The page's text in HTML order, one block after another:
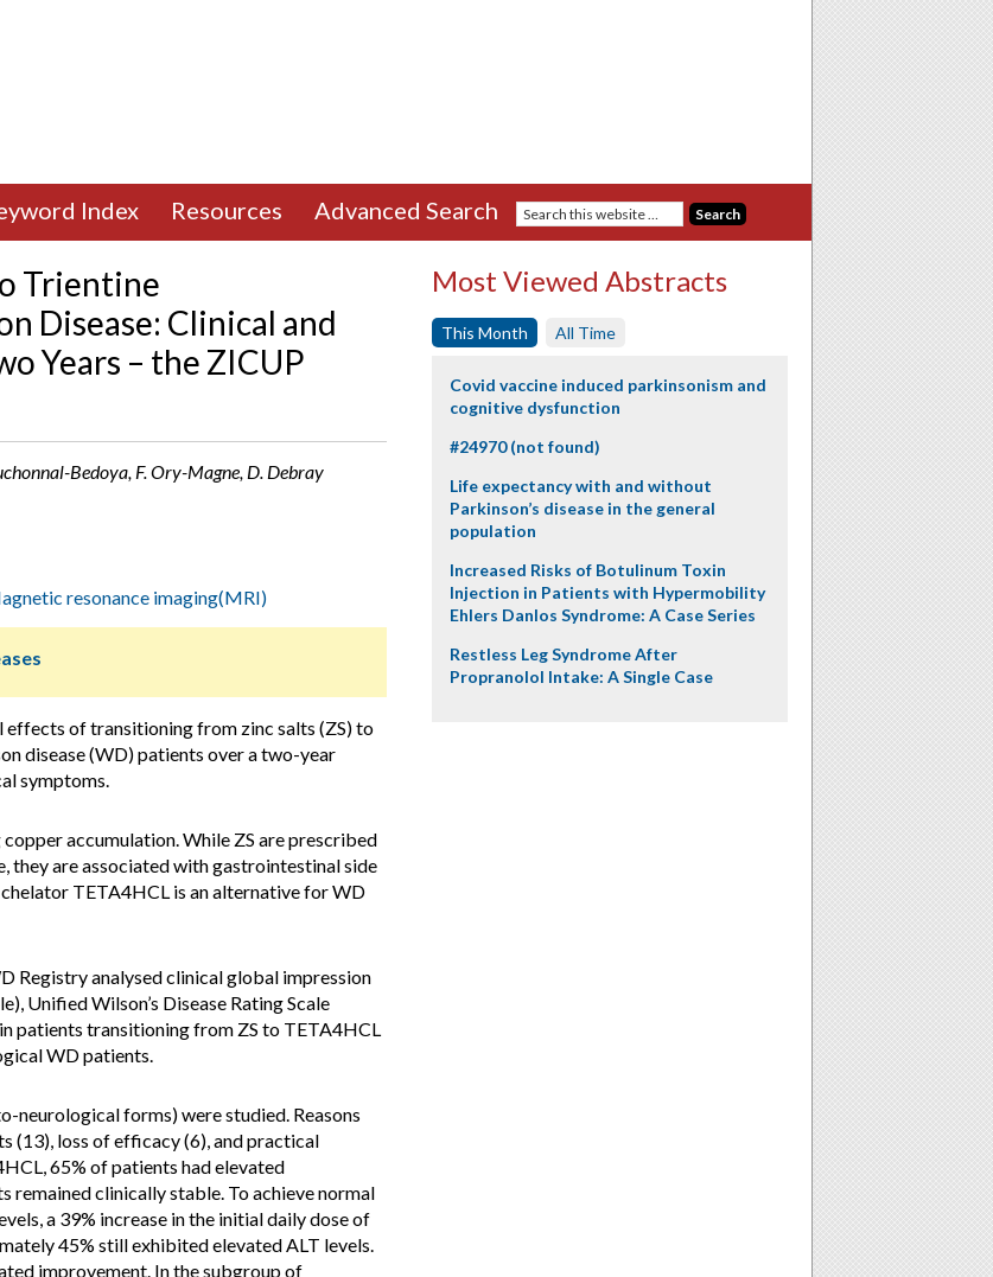
Index Resources Advanced Search
Trientine
Disease: Clinical and
Years – the ZICUP
Bedoya, F. Ory-Magne, D. Debray
resonance imaging(MRI)
effects of transitioning from zinc salts (ZS) to
disease (WD) patients over a two-year
symptoms.
accumulation. While ZS are prescribed
they are associated with gastrointestinal side
TETA4HCL is an alternative for WD
Registry analysed clinical global impression
Unified Wilson’s Disease Rating Scale
patients transitioning from ZS to TETA4HCL
WD patients.
neurological forms) were studied. Reasons
(13), loss of efficacy (6), and practical
65% of patients had elevated
clinically stable. To achieve normal
a 39% increase in the initial daily dose of
45% still exhibited elevated ALT levels.
improvement. In the subgroup of
Most Viewed Abstracts
This Month All Time
Covid vaccine induced parkinsonism and
cognitive dysfunction
#24970 (not found)
Life expectancy with and without
Parkinson’s disease in the general
population
Increased Risks of Botulinum Toxin
Injection in Patients with Hypermobility
Ehlers Danlos Syndrome: A Case Series
Restless Leg Syndrome After
Propranolol Intake: A Single Case